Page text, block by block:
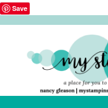
Save